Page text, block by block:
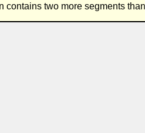
contains two more segments